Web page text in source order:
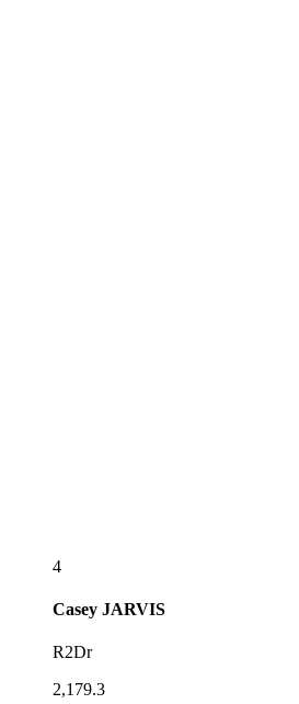
4
Casey JARVIS
R2Dr
2,179.3